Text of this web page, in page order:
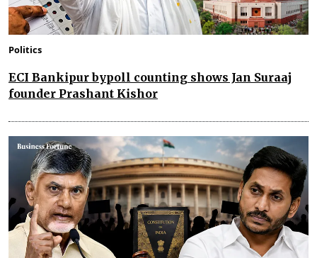
Politics
ECI Bankipur bypoll counting shows Jan Suraaj
founder Prashant Kishor